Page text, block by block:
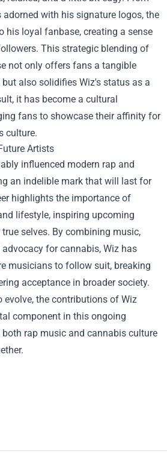
with his signature logos, the
his loyal fanbase, creating a sense
This strategic blending of
not only offers fans a tangible
also solidifies Wiz's status as a
it has become a cultural
fans to showcase their affinity for
culture.
Artists
influenced modern rap and
an indelible mark that will last for
highlights the importance of
lifestyle, inspiring upcoming
selves. By combining music,
for cannabis, Wiz has
musicians to follow suit, breaking
acceptance in broader society.
evolve, the contributions of Wiz
component in this ongoing
rap music and cannabis culture